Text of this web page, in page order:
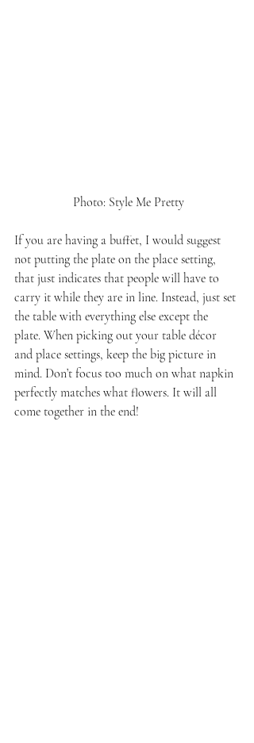
Photo: Style Me Pretty
If you are having a buffet, I would suggest
not putting the plate on the place setting,
that just indicates that people will have to
carry it while they are in line. Instead, just set
the table with everything else except the
plate. When picking out your table décor
and place settings, keep the big picture in
mind. Don’t focus too much on what napkin
perfectly matches what flowers. It will all
come together in the end!